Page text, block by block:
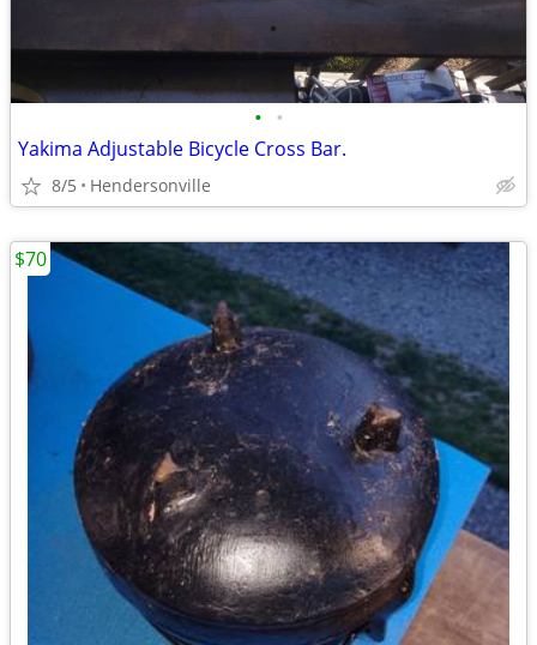
• •
Yakima Adjustable Bicycle Cross Bar.
8/5 Hendersonville
$70